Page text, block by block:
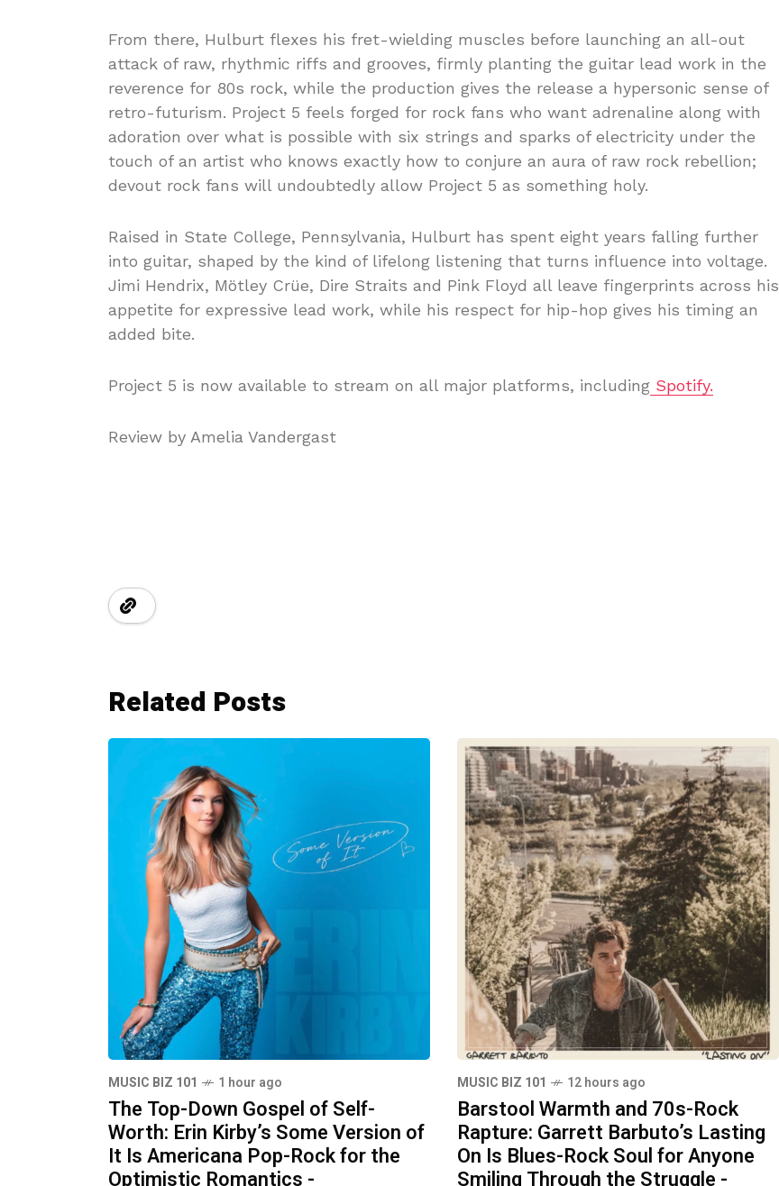
From there, Hulburt flexes his fret-wielding muscles before launching an all-out
attack of raw, rhythmic riffs and grooves, firmly planting the guitar lead work in the
reverence for 80s rock, while the production gives the release a hypersonic sense of
retro-futurism. Project 5 feels forged for rock fans who want adrenaline along with
adoration over what is possible with six strings and sparks of electricity under the
touch of an artist who knows exactly how to conjure an aura of raw rock rebellion;
devout rock fans will undoubtedly allow Project 5 as something holy.
Raised in State College, Pennsylvania, Hulburt has spent eight years falling further
into guitar, shaped by the kind of lifelong listening that turns influence into voltage.
Jimi Hendrix, Mötley Crüe, Dire Straits and Pink Floyd all leave fingerprints across his
appetite for expressive lead work, while his respect for hip-hop gives his timing an
added bite.
Project 5 is now available to stream on all major platforms, including Spotify.
Review by Amelia Vandergast
Related Posts
MUSIC BIZ 101 1 hour ago
The Top-Down Gospel of Self-
Worth: Erin Kirby’s Some Version of
It Is Americana Pop-Rock for the
Optimistic Romantics -
MUSIC BIZ 101 12 hours ago
Barstool Warmth and 70s-Rock
Rapture: Garrett Barbuto’s Lasting
On Is Blues-Rock Soul for Anyone
Smiling Through the Struggle -